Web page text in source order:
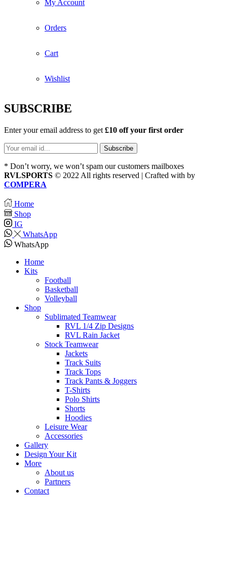
My Account
Orders
Cart
Wishlist
SUBSCRIBE
Enter your email address to get £10 off your first order
* Don’t worry, we won’t spam our customers mailboxes
RVLSPORTS © 2022 All rights reserved | Crafted with by
COMPERA
Home
Shop
IG
WhatsApp
WhatsApp
Home
Kits
Football
Basketball
Volleyball
Shop
Sublimated Teamwear
RVL 1/4 Zip Designs
RVL Rain Jacket
Stock Teamwear
Jackets
Track Suits
Track Tops
Track Pants & Joggers
T-Shirts
Polo Shirts
Shorts
Hoodies
Leisure Wear
Accessories
Gallery
Design Your Kit
More
About us
Partners
Contact